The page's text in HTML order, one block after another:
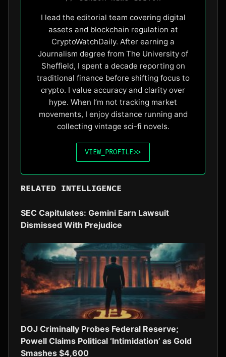
I lead the editorial team covering digital
assets and blockchain regulation at
CryptoWatchDaily. After earning a
Journalism degree from The University of
Sheffield, I spent a decade reporting on
traditional finance before shifting focus to
crypto. I value accuracy and clarity over
hype. When I’m not tracking market
movements, I enjoy distance running and
collecting vintage sci-fi novels.
VIEW_PROFILE>>
RELATED INTELLIGENCE
SEC Capitulates: Gemini Earn Lawsuit
Dismissed With Prejudice
DOJ Criminally Probes Federal Reserve;
Powell Claims Political ‘Intimidation’ as Gold
Smashes $4,600